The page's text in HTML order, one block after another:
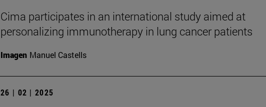
Cima participates in an international study aimed at
personalizing immunotherapy in lung cancer patients
Imagen Manuel Castells
26 | 02 | 2025